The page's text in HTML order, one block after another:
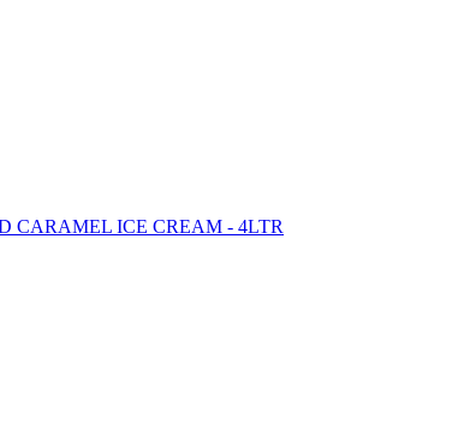
CARAMEL ICE CREAM - 4LTR